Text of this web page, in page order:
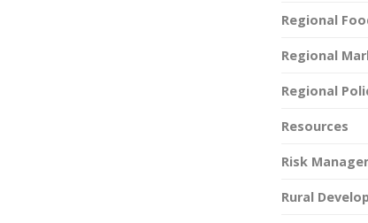
Regional
Regional
Regional
Resources
Risk
Rural